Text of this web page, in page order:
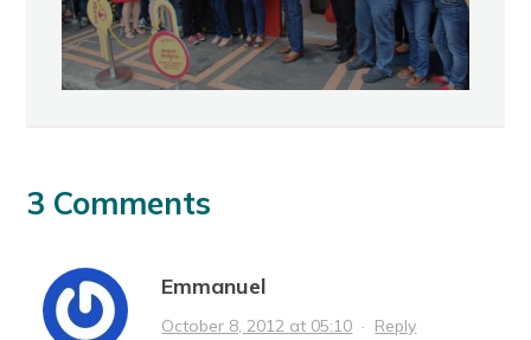
3 Comments
Emmanuel
October 8, 2012 at 05:10 · Reply